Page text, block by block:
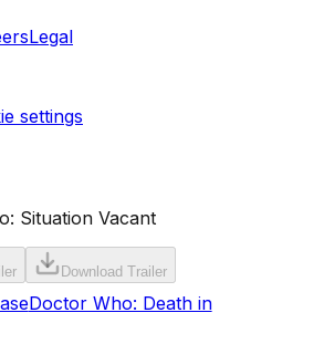
Legal
settings
Situation Vacant
Download Trailer
Doctor Who: Death in